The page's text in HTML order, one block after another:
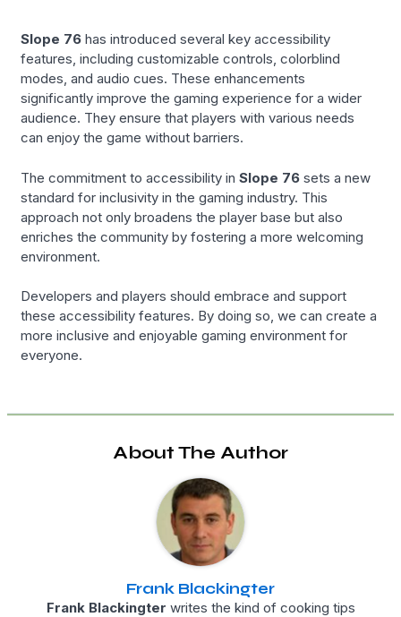
Slope 76 has introduced several key accessibility
features, including customizable controls, colorblind
modes, and audio cues. These enhancements
significantly improve the gaming experience for a wider
audience. They ensure that players with various needs
can enjoy the game without barriers.
The commitment to accessibility inSlope 76 sets a new
standard for inclusivity in the gaming industry. This
approach not only broadens the player base but also
enriches the community by fostering a more welcoming
environment.
Developers and players should embrace and support
these accessibility features. By doing so, we can create a
more inclusive and enjoyable gaming environment for
everyone.
About The Author
Frank Blackingter
Frank Blackingter writes the kind of cooking tips